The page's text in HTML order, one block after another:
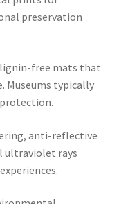
preservation
lignin-free mats that
Museums typically
anti-reflective
ultraviolet rays